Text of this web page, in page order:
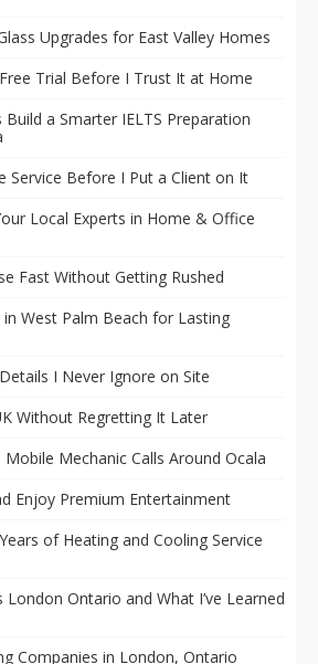
Upgrades for East Valley Homes
Trial Before I Trust It at Home
a Smarter IELTS Preparation
Service Before I Put a Client on It
Local Experts in Home & Office
Fast Without Getting Rushed
West Palm Beach for Lasting
I Never Ignore on Site
Without Regretting It Later
Mechanic Calls Around Ocala
Enjoy Premium Entertainment
of Heating and Cooling Service
Ontario and What I’ve Learned
Companies in London, Ontario